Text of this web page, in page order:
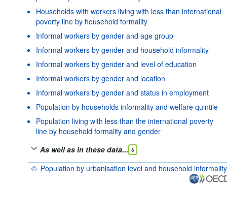
Households with workers living with less than international
poverty line by household formality
Informal workers by gender and age group
Informal workers by gender and household informality
Informal workers by gender and level of education
Informal workers by gender and location
Informal workers by gender and status in employment
Population by households informality and welfare quintile
Population living with less than the international poverty
line by household formality and gender
As well as in these data... 6
© Population by urbanisation level and household informality